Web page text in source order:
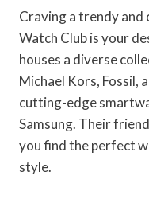
Craving a trendy
Watch Club is your
houses a diverse
Michael Kors, Fossil,
cutting-edge
Samsung. Their
you find the perfect
style.